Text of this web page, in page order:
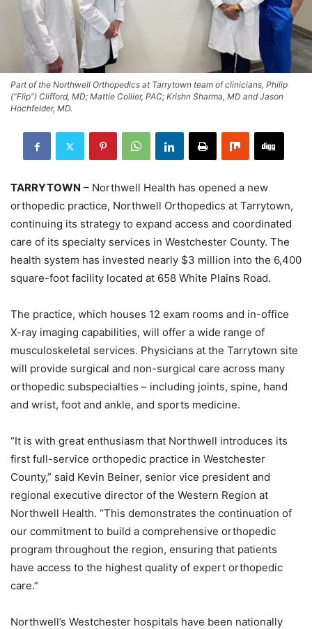
Part of the Northwell Orthopedics at Tarrytown team of clinicians, Philip
(“Flip”) Clifford, MD; Mattie Collier, PAC; Krishn Sharma, MD and Jason
Hochfelder, MD.
TARRYTOWN – Northwell Health has opened a new
orthopedic practice, Northwell Orthopedics at Tarrytown,
continuing its strategy to expand access and coordinated
care of its specialty services in Westchester County. The
health system has invested nearly $3 million into the 6,400
square-foot facility located at 658 White Plains Road.
The practice, which houses 12 exam rooms and in-office
X-ray imaging capabilities, will offer a wide range of
musculoskeletal services. Physicians at the Tarrytown site
will provide surgical and non-surgical care across many
orthopedic subspecialties – including joints, spine, hand
and wrist, foot and ankle, and sports medicine.
“It is with great enthusiasm that Northwell introduces its
first full-service orthopedic practice in Westchester
County,” said Kevin Beiner, senior vice president and
regional executive director of the Western Region at
Northwell Health. “This demonstrates the continuation of
our commitment to build a comprehensive orthopedic
program throughout the region, ensuring that patients
have access to the highest quality of expert orthopedic
care.”
Northwell’s Westchester hospitals have been nationally